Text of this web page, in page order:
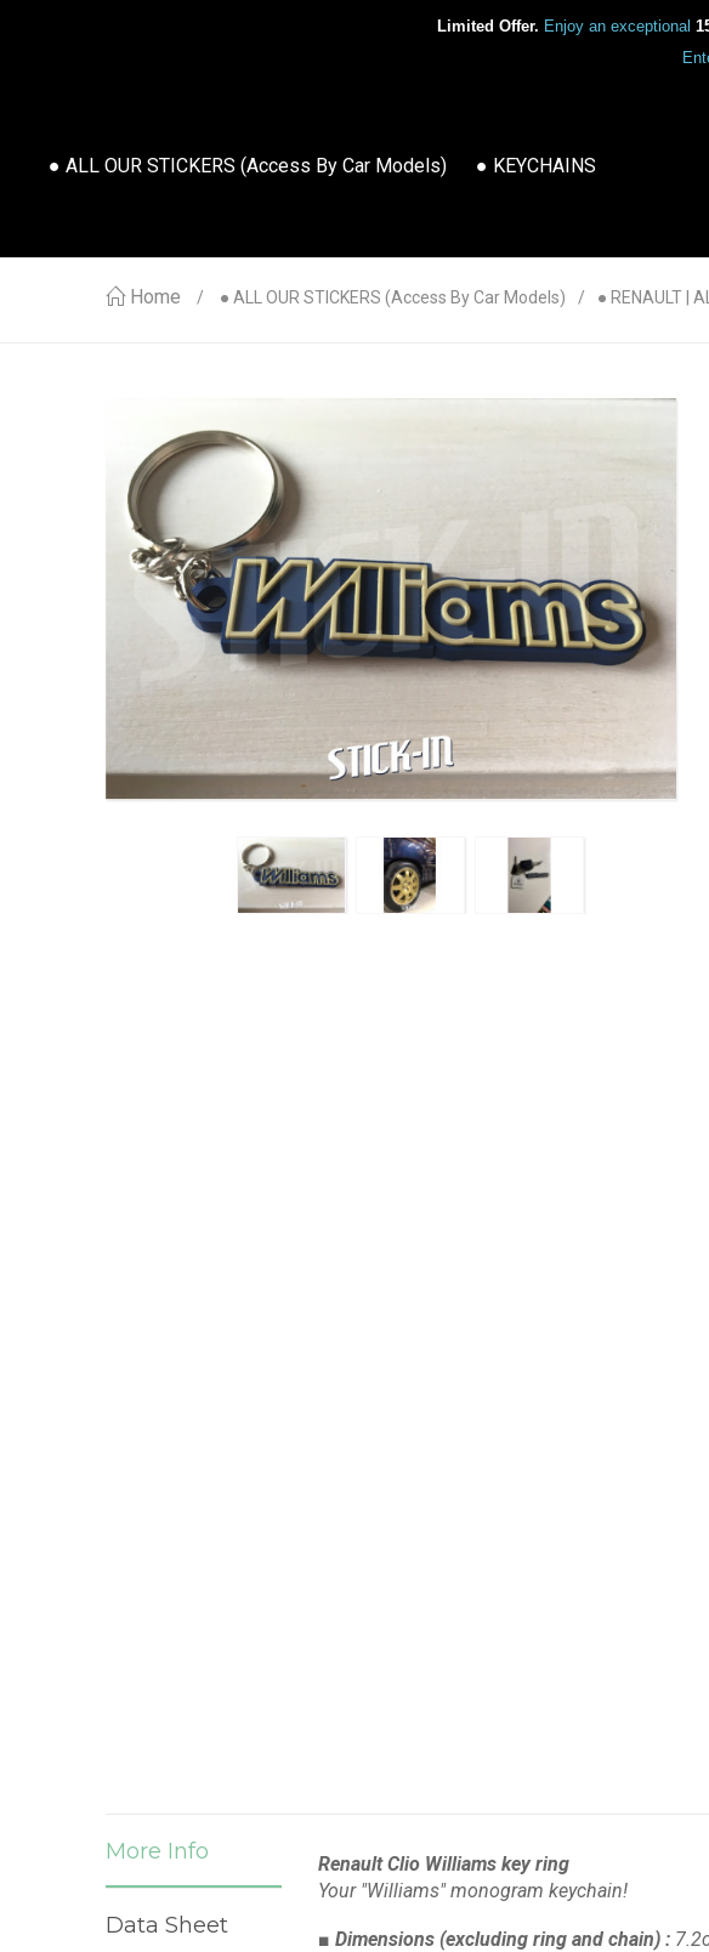
Limited Offer. Enjoy an exceptional
● ALL OUR STICKERS (access By Car Models) ● KEYCHAINS
Home ● ALL OUR STICKERS (access By Car Models) ● RENAULT |
More Info
Data Sheet
Renault Clio Williams key ring
Your "Williams" monogram keychain!
■ Dimensions (excluding ring and chain) :